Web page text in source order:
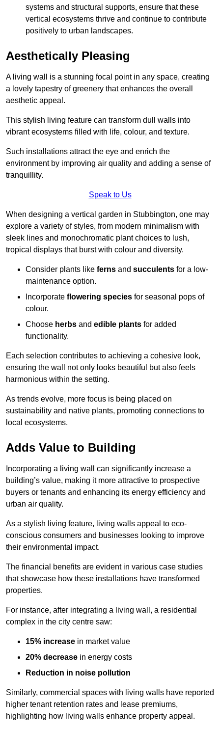
systems and structural supports, ensure that these
vertical ecosystems thrive and continue to contribute
positively to urban landscapes.
Aesthetically Pleasing
A living wall is a stunning focal point in any space, creating
a lovely tapestry of greenery that enhances the overall
aesthetic appeal.
This stylish living feature can transform dull walls into
vibrant ecosystems filled with life, colour, and texture.
Such installations attract the eye and enrich the
environment by improving air quality and adding a sense of
tranquillity.
Speak to Us
When designing a vertical garden in Stubbington, one may
explore a variety of styles, from modern minimalism with
sleek lines and monochromatic plant choices to lush,
tropical displays that burst with colour and diversity.
Consider plants like ferns and succulents for a low-
maintenance option.
Incorporate flowering species for seasonal pops of
colour.
Choose herbs and edible plants for added
functionality.
Each selection contributes to achieving a cohesive look,
ensuring the wall not only looks beautiful but also feels
harmonious within the setting.
As trends evolve, more focus is being placed on
sustainability and native plants, promoting connections to
local ecosystems.
Adds Value to Building
Incorporating a living wall can significantly increase a
building’s value, making it more attractive to prospective
buyers or tenants and enhancing its energy efficiency and
urban air quality.
As a stylish living feature, living walls appeal to eco-
conscious consumers and businesses looking to improve
their environmental impact.
The financial benefits are evident in various case studies
that showcase how these installations have transformed
properties.
For instance, after integrating a living wall, a residential
complex in the city centre saw:
15% increase in market value
20% decrease in energy costs
Reduction in noise pollution
Similarly, commercial spaces with living walls have reported
higher tenant retention rates and lease premiums,
highlighting how living walls enhance property appeal.